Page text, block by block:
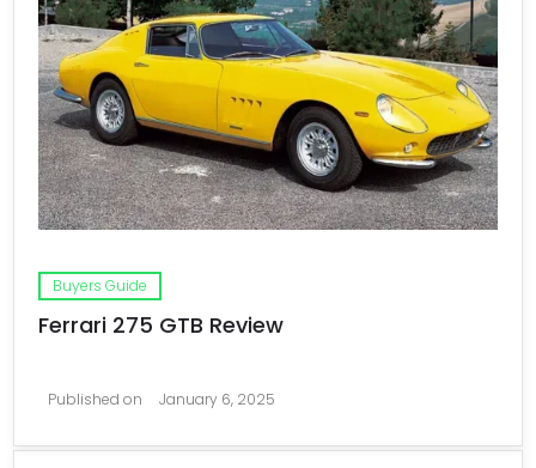
Buyers Guide
Ferrari 275 GTB Review
Published on January 6, 2025